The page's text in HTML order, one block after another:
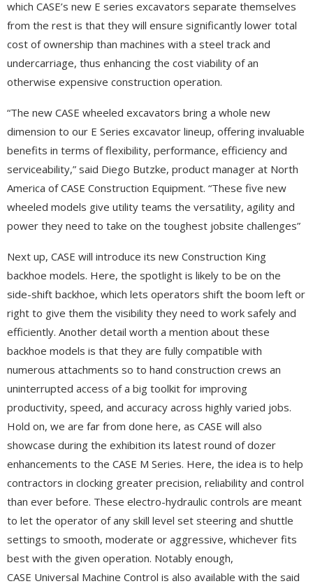
which CASE’s new E series excavators separate themselves
from the rest is that they will ensure significantly lower total
cost of ownership than machines with a steel track and
undercarriage, thus enhancing the cost viability of an
otherwise expensive construction operation.
“The new CASE wheeled excavators bring a whole new
dimension to our E Series excavator lineup, offering invaluable
benefits in terms of flexibility, performance, efficiency and
serviceability,” said Diego Butzke, product manager at North
America of CASE Construction Equipment. “These five new
wheeled models give utility teams the versatility, agility and
power they need to take on the toughest jobsite challenges”
Next up, CASE will introduce its new Construction King
backhoe models. Here, the spotlight is likely to be on the
side-shift backhoe, which lets operators shift the boom left or
right to give them the visibility they need to work safely and
efficiently. Another detail worth a mention about these
backhoe models is that they are fully compatible with
numerous attachments so to hand construction crews an
uninterrupted access of a big toolkit for improving
productivity, speed, and accuracy across highly varied jobs.
Hold on, we are far from done here, as CASE will also
showcase during the exhibition its latest round of dozer
enhancements to the CASE M Series. Here, the idea is to help
contractors in clocking greater precision, reliability and control
than ever before. These electro-hydraulic controls are meant
to let the operator of any skill level set steering and shuttle
settings to smooth, moderate or aggressive, whichever fits
best with the given operation. Notably enough,
CASE Universal Machine Control is also available with the said